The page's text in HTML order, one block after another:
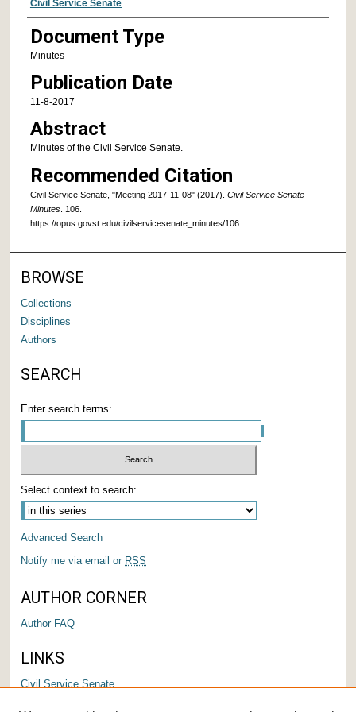
Civil Service Senate
Document Type
Minutes
Publication Date
11-8-2017
Abstract
Minutes of the Civil Service Senate.
Recommended Citation
Civil Service Senate, "Meeting 2017-11-08" (2017). Civil Service Senate
Minutes. 106.
https://opus.govst.edu/civilservicesenate_minutes/106
BROWSE
Collections
Disciplines
Authors
SEARCH
Enter search terms:
Select context to search:
Advanced Search
Notify me via email or RSS
AUTHOR CORNER
Author FAQ
LINKS
Civil Service Senate